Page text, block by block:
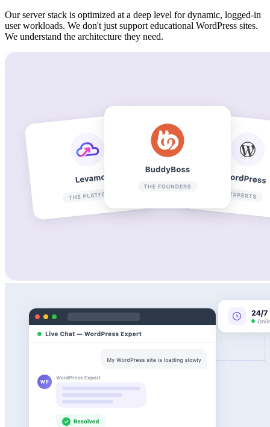
Our server stack is optimized at a deep level for dynamic, logged-in
user workloads. We don't just support educational WordPress sites.
We understand the architecture they need.